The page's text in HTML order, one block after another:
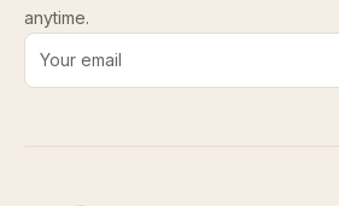
anytime.
Email address for new-arrival alerts